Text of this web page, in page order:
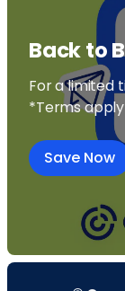
Back to
For a limited
*Terms apply
Save Now